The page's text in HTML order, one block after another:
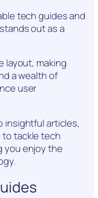
tech guides and
out as a
layout, making
a wealth of
user
insightful articles,
tackle tech
you enjoy the